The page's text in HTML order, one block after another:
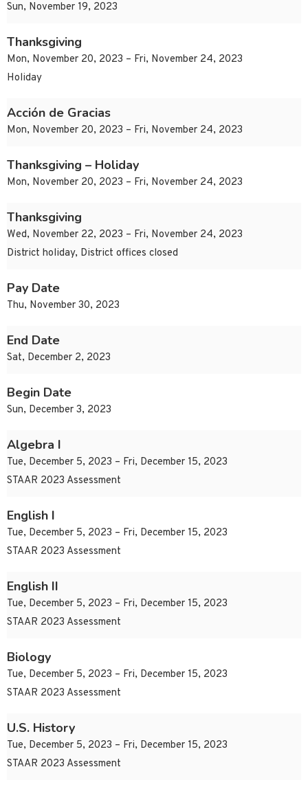
Sun, November 19, 2023
Thanksgiving
Mon, November 20, 2023 – Fri, November 24, 2023
Holiday
Acción de Gracias
Mon, November 20, 2023 – Fri, November 24, 2023
Thanksgiving – Holiday
Mon, November 20, 2023 – Fri, November 24, 2023
Thanksgiving
Wed, November 22, 2023 – Fri, November 24, 2023
District holiday, District offices closed
Pay Date
Thu, November 30, 2023
End Date
Sat, December 2, 2023
Begin Date
Sun, December 3, 2023
Algebra I
Tue, December 5, 2023 – Fri, December 15, 2023
STAAR 2023 Assessment
English I
Tue, December 5, 2023 – Fri, December 15, 2023
STAAR 2023 Assessment
English II
Tue, December 5, 2023 – Fri, December 15, 2023
STAAR 2023 Assessment
Biology
Tue, December 5, 2023 – Fri, December 15, 2023
STAAR 2023 Assessment
U.S. History
Tue, December 5, 2023 – Fri, December 15, 2023
STAAR 2023 Assessment